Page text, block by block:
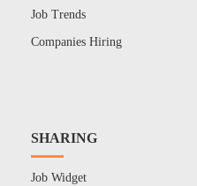
Job Trends
Companies Hiring
SHARING
Job Widget